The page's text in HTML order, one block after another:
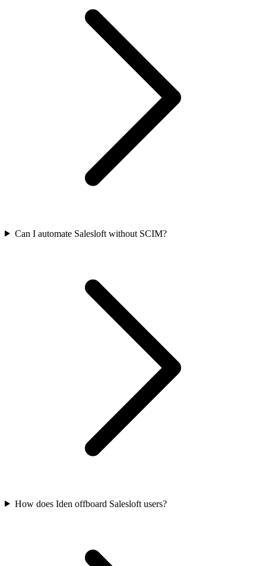
Can I automate Salesloft without SCIM?
How does Iden offboard Salesloft users?